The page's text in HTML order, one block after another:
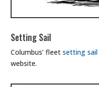
Setting Sail
Columbus’ fleetsetting sail
website.